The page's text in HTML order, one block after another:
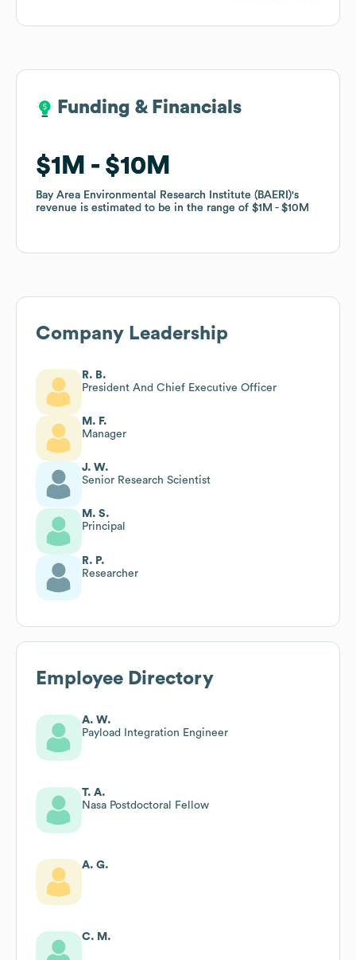
Funding & Financials
$1M $10M
Bay Area Environmental Research Institute (BAERI)'s
revenue is estimated to be in the range of $1M $10M
Funding & Financials
$1M $10M
Bay Area Environmental Research Institute (BAERI)'s
revenue is estimated to be in the range of $1M $10M
Company Leadership
R. B.
President And Chief Executive Officer
M. F.
Manager
J. W.
Senior Research Scientist
M. S.
Principal
R. P.
Researcher
Employee Directory
A. W.
Payload Integration Engineer
T. A.
Nasa Postdoctoral Fellow
A. G.
C. M.